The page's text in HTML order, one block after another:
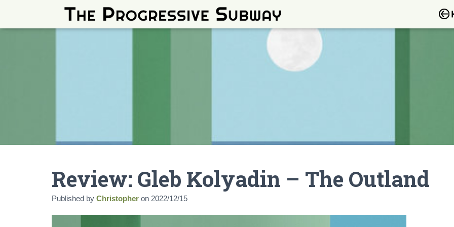
Review: Gleb Kolyadin – The Outland
Published by Christopher on 2022/12/15